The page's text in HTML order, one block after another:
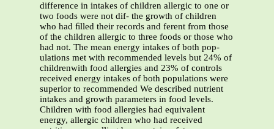
difference in intakes of children allergic to one or
two foods were not dif- the growth of children
who had ﬁlled their records and ferent from those
of the children allergic to three foods or those who
had not. The mean energy intakes of both pop-
ulations met with recommended levels but 24% of
childrenwith food allergies and 23% of controls
received energy intakes of both populations were
superior to recommended We described nutrient
intakes and growth parameters in food levels.
Children with food allergies had equivalent
energy, allergic children who had received